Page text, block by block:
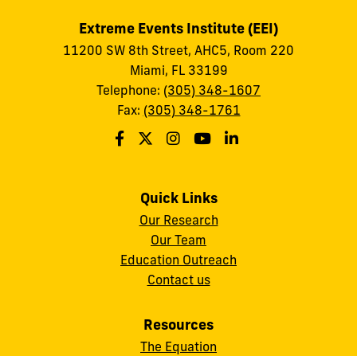
Extreme Events Institute (EEI)
11200 SW 8th Street, AHC5, Room 220
Miami, FL 33199
Telephone: (305) 348-1607
Fax: (305) 348-1761
Quick Links
Our Research
Our Team
Education Outreach
Contact us
Resources
The Equation